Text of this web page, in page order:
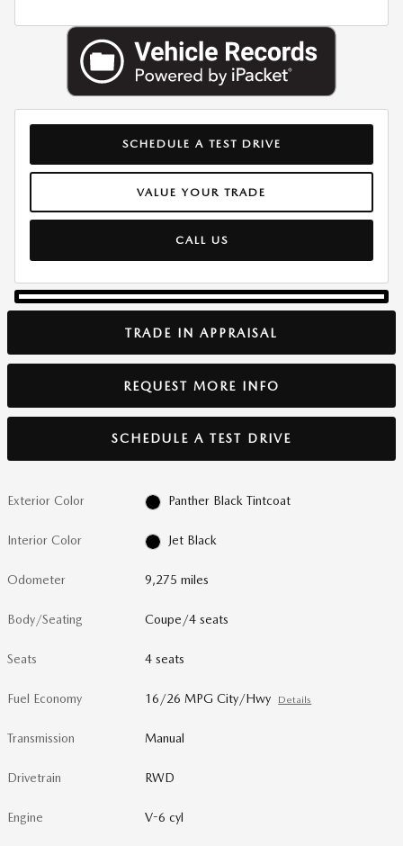
SCHEDULE A TEST DRIVE
VALUE YOUR TRADE
CALL US
TRADE IN APPRAISAL
REQUEST MORE INFO
SCHEDULE A TEST DRIVE
Exterior Color Panther Black Tintcoat
Interior Color Jet Black
Odometer 9,275 miles
Body/Seating Coupe/4 seats
Seats 4 seats
Fuel Economy 16/26 MPG City/Hwy Details
Transmission Manual
Drivetrain RWD
Engine V-6 cyl